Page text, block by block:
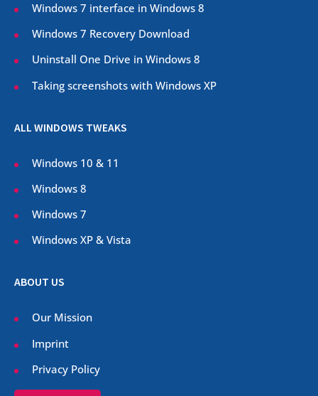
Windows 7 interface in Windows 8
Windows 7 Recovery Download
Uninstall One Drive in Windows 8
Taking screenshots with Windows XP
ALL WINDOWS TWEAKS
Windows 10 & 11
Windows 8
Windows 7
Windows XP & Vista
ABOUT US
Our Mission
Imprint
Privacy Policy